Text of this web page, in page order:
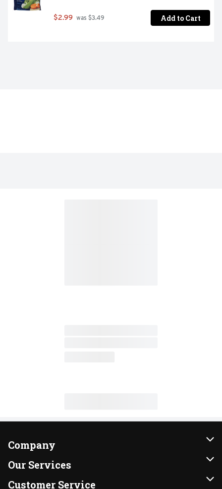
$2.99 was $3.49 Add to Cart
Company
About Us
Our Brands
Our Services
Instacart
Customer Service